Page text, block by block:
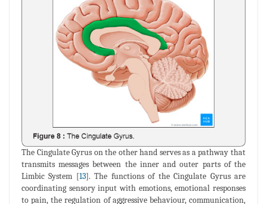
The Cingulate Gyrus on the other hand serves as a pathway that
transmits messages between the inner and outer parts of the
Limbic System [13]. The functions of the Cingulate Gyrus are
coordinating sensory input with emotions, emotional responses
to pain, the regulation of aggressive behaviour, communication,